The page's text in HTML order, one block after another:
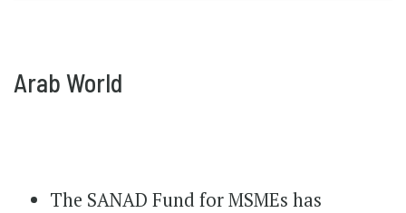
Arab World
The SANAD Fund for MSMEs has